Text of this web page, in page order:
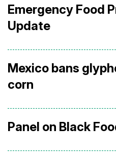
Emergency Food
Update
Mexico bans
corn
Panel on Black